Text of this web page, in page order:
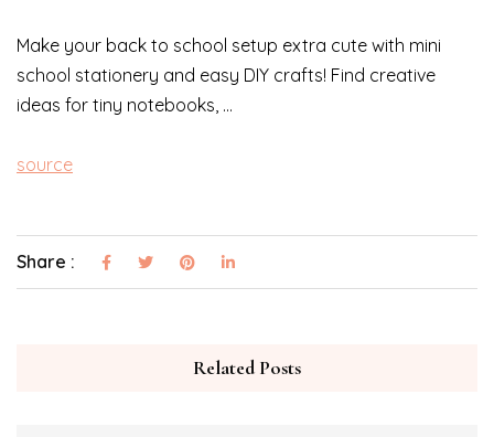
Make your back to school setup extra cute with mini
school stationery and easy DIY crafts! Find creative
ideas for tiny notebooks, …
source
Share :
Related Posts